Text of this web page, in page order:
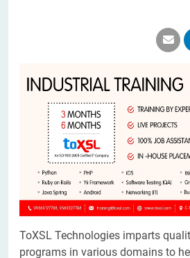
ToXSL Technologies imparts
programs in various domains to